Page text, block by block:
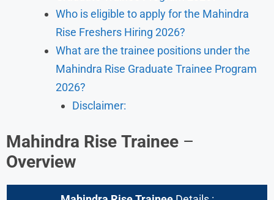
Who is eligible to apply for the Mahindra
Rise Freshers Hiring 2026?
What are the trainee positions under the
Mahindra Rise Graduate Trainee Program
2026?
Disclaimer:
Mahindra Rise Trainee –
Overview